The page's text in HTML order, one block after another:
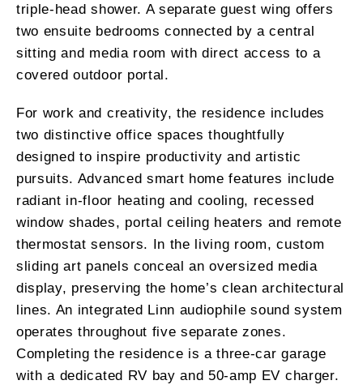
triple-head shower. A separate guest wing offers
two ensuite bedrooms connected by a central
sitting and media room with direct access to a
covered outdoor portal.
For work and creativity, the residence includes
two distinctive office spaces thoughtfully
designed to inspire productivity and artistic
pursuits. Advanced smart home features include
radiant in-floor heating and cooling, recessed
window shades, portal ceiling heaters and remote
thermostat sensors. In the living room, custom
sliding art panels conceal an oversized media
display, preserving the home’s clean architectural
lines. An integrated Linn audiophile sound system
operates throughout five separate zones.
Completing the residence is a three-car garage
with a dedicated RV bay and 50-amp EV charger.